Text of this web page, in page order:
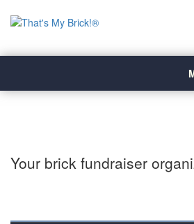
Your brick fundraiser